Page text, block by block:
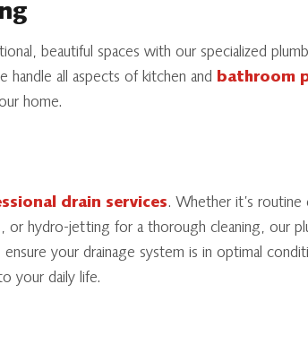
beautiful spaces with our specialized
handle all aspects of kitchen and bathroom
home.
drain services. Whether it’s
hydro-jetting for a thorough cleaning, our
your drainage system is in optimal
your daily life.